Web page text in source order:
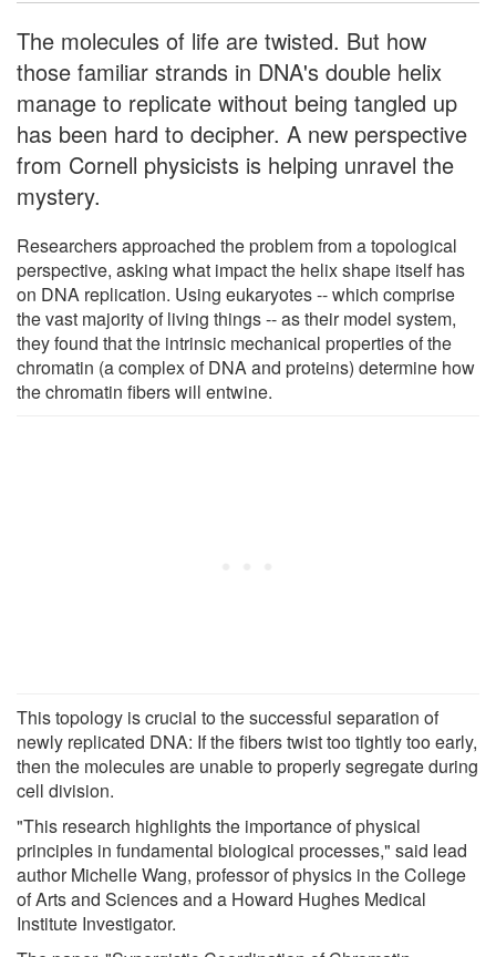
The molecules of life are twisted. But how
those familiar strands in DNA's double helix
manage to replicate without being tangled up
has been hard to decipher. A new perspective
from Cornell physicists is helping unravel the
mystery.
Researchers approached the problem from a topological
perspective, asking what impact the helix shape itself has
on DNA replication. Using eukaryotes -- which comprise
the vast majority of living things -- as their model system,
they found that the intrinsic mechanical properties of the
chromatin (a complex of DNA and proteins) determine how
the chromatin fibers will entwine.
This topology is crucial to the successful separation of
newly replicated DNA: If the fibers twist too tightly too early,
then the molecules are unable to properly segregate during
cell division.
"This research highlights the importance of physical
principles in fundamental biological processes," said lead
author Michelle Wang, professor of physics in the College
of Arts and Sciences and a Howard Hughes Medical
Institute Investigator.